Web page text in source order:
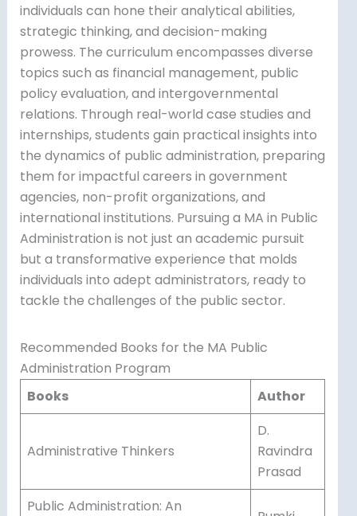
individuals can hone their analytical abilities,
strategic thinking, and decision-making
prowess. The curriculum encompasses diverse
topics such as financial management, public
policy evaluation, and intergovernmental
relations. Through real-world case studies and
internships, students gain practical insights into
the dynamics of public administration, preparing
them for impactful careers in government
agencies, non-profit organizations, and
international institutions. Pursuing a MA in Public
Administration is not just an academic pursuit
but a transformative experience that molds
individuals into adept administrators, ready to
tackle the challenges of the public sector.
Recommended Books for the MA Public
Administration Program
Books
Author
Administrative Thinkers
D.
Ravindra
Prasad
Public Administration: An